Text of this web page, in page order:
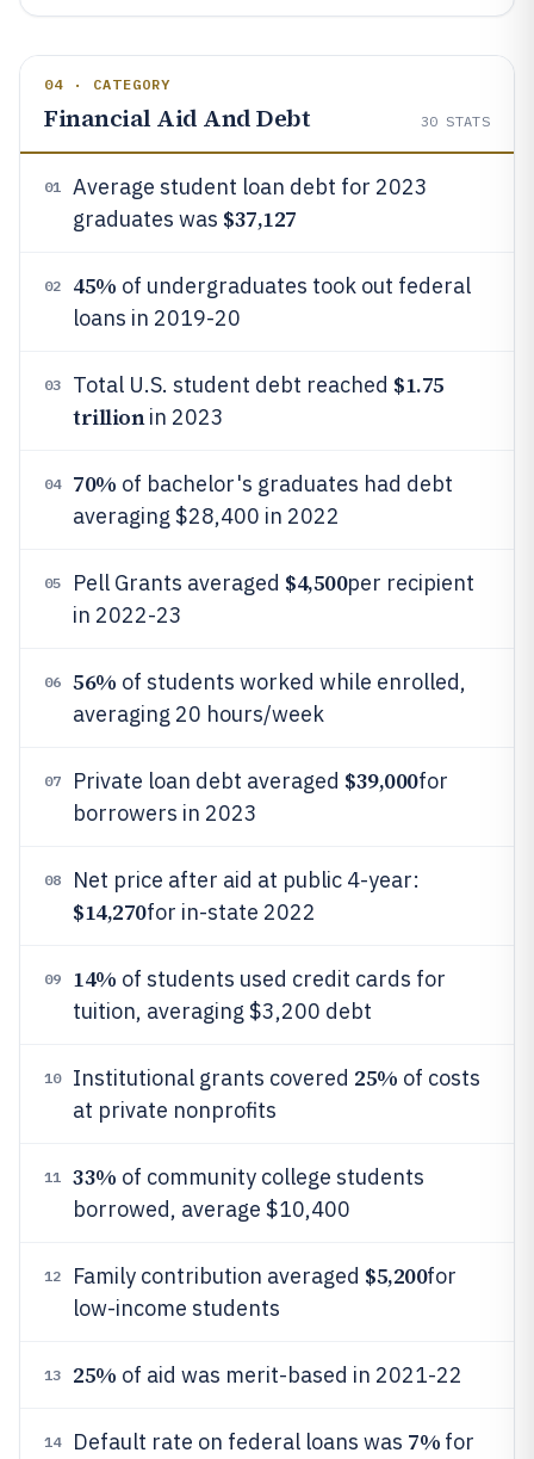
04 · CATEGORY
Financial Aid And Debt 30 STATS
01
Average student loan debt for 2023
graduates was $37,127
02 45% of undergraduates took out federal
loans in 2019-20
03 Total U.S. student debt reached $1.75
trillionin 2023
04 70% of bachelor's graduates had debt
averaging $28,400 in 2022
05 Pell Grants averaged $4,500per recipient
in 2022-23
06 56% of students worked while enrolled,
averaging 20 hours/week
07 Private loan debt averaged $39,000for
borrowers in 2023
08 Net price after aid at public 4-year:
$14,270for in-state 2022
09 14% of students used credit cards for
tuition, averaging $3,200 debt
10 Institutional grants covered 25% of costs
at private nonprofits
11 33% of community college students
borrowed, average $10,400
12 Family contribution averaged $5,200for
low-income students
13 25% of aid was merit-based in 2021-22
14 Default rate on federal loans was 7% for